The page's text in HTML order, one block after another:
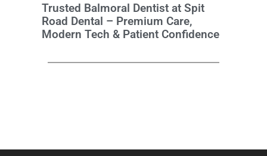
Trusted Balmoral Dentist at Spit
Road Dental – Premium Care,
Modern Tech & Patient Confidence